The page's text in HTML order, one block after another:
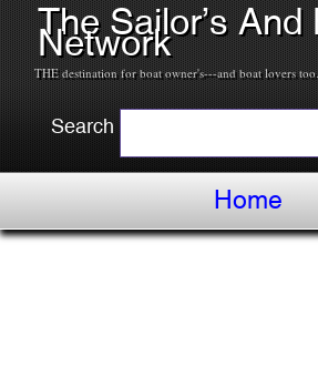
The Sailor’s And
Network
THE destination for boat owner's---and boat lovers too.
Search
Home